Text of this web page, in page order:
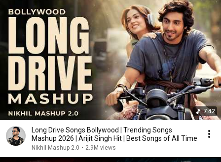
7:42
Long Drive Songs Bollywood | Trending Songs
Mashup 2026 | Arijit Singh Hit | Best Songs of All Time
Nikhil Mashup 2.0 • 2.9M views